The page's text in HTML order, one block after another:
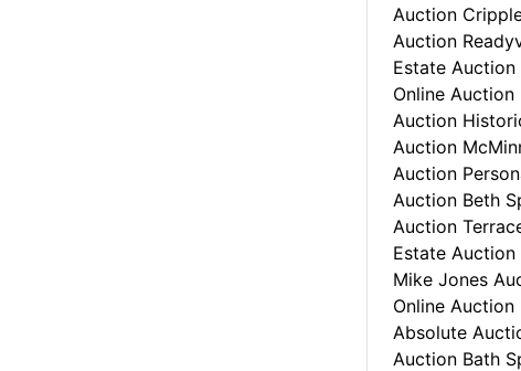
Auction
Auction
Estate Auction
Online Auction
Auction
Auction
Auction
Auction Beth
Auction
Estate Auction
Mike Jones
Online Auction
Absolute
Auction Bath